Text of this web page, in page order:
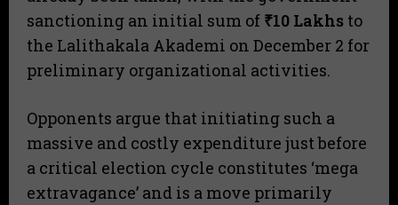
sanctioning an initial sum of ₹10 Lakhs to
the Lalithakala Akademi on December 2 for
preliminary organizational activities.
​Opponents argue that initiating such a
massive and costly expenditure just before
a critical election cycle constitutes ‘mega
extravagance’ and is a move primarily